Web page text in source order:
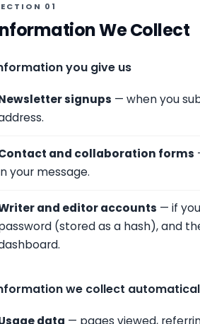
01
We Collect
you give us
signups — when you
and collaboration forms
your message.
and editor accounts — if
(stored as a hash), and
we collect
data — pages viewed,